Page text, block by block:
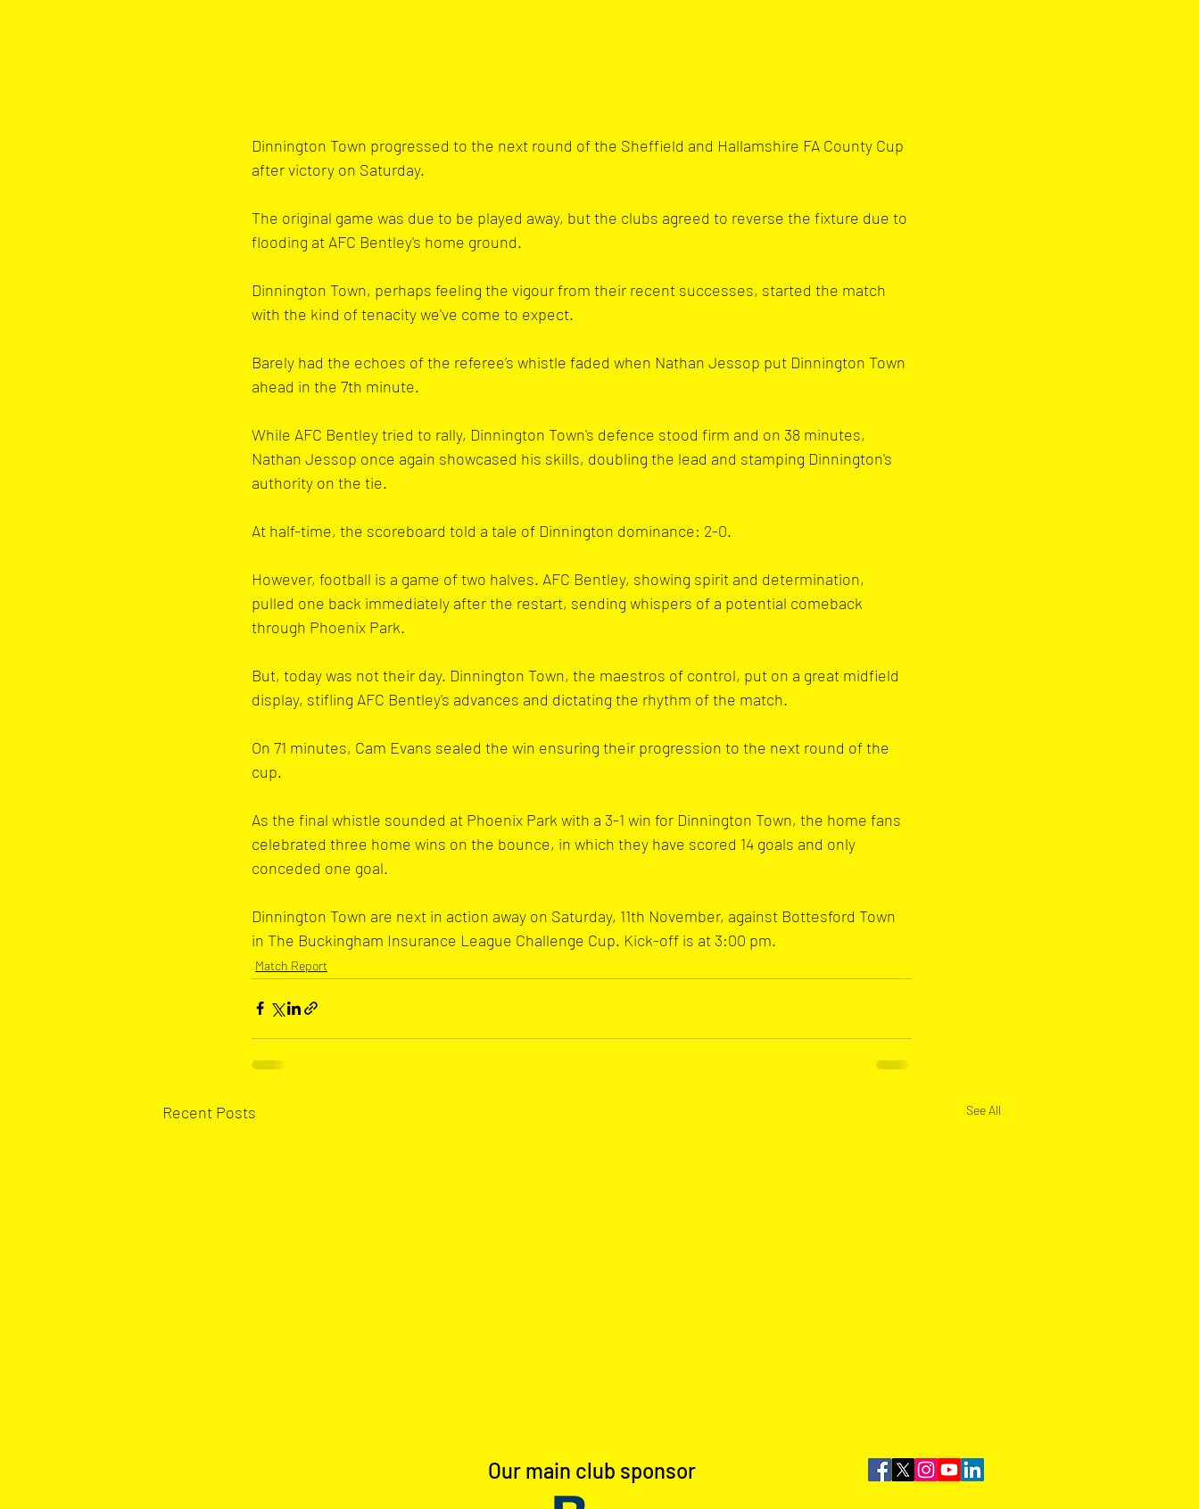
Dinnington Town progressed to the next round of the Sheffield and Hallamshire FA County Cup
after victory on Saturday.
The original game was due to be played away, but the clubs agreed to reverse the fixture due to
flooding at AFC Bentley's home ground.
Dinnington Town, perhaps feeling the vigour from their recent successes, started the match
with the kind of tenacity we've come to expect.
Barely had the echoes of the referee’s whistle faded when Nathan Jessop put Dinnington Town
ahead in the 7th minute.
While AFC Bentley tried to rally, Dinnington Town's defence stood firm and on 38 minutes,
Nathan Jessop once again showcased his skills, doubling the lead and stamping Dinnington's
authority on the tie.
At half-time, the scoreboard told a tale of Dinnington dominance: 2-0.
However, football is a game of two halves. AFC Bentley, showing spirit and determination,
pulled one back immediately after the restart, sending whispers of a potential comeback
through Phoenix Park.
But, today was not their day. Dinnington Town, the maestros of control, put on a great midfield
display, stifling AFC Bentley's advances and dictating the rhythm of the match.
On 71 minutes, Cam Evans sealed the win ensuring their progression to the next round of the
cup.
As the final whistle sounded at Phoenix Park with a 3-1 win for Dinnington Town, the home fans
celebrated three home wins on the bounce, in which they have scored 14 goals and only
conceded one goal.
Dinnington Town are next in action away on Saturday, 11th November, against Bottesford Town
in The Buckingham Insurance League Challenge Cup. Kick-off is at 3:00 pm.
Match Report
Recent Posts See All
Our main club sponsor